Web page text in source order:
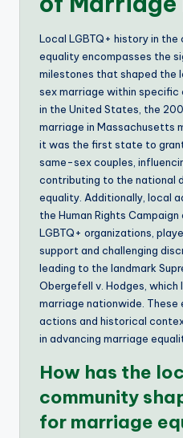
Local LGBTQ+ history in
equality encompasses the
milestones that shaped the
sex marriage within specific
in the United States, the
marriage in Massachusetts
it was the first state to
same-sex couples,
contributing to the national
equality. Additionally, local
the Human Rights
LGBTQ+ organizations,
support and challenging
leading to the landmark
Obergefell v. Hodges,
marriage nationwide.
actions and historical
in advancing marriage
How has the
community
for marriage